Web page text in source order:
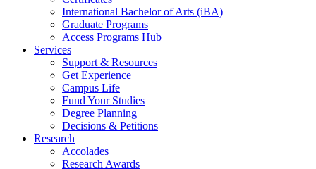
International Bachelor of Arts (iBA)
Graduate Programs
Access Programs Hub
Services
Support & Resources
Get Experience
Campus Life
Fund Your Studies
Degree Planning
Decisions & Petitions
Research
Accolades
Research Awards